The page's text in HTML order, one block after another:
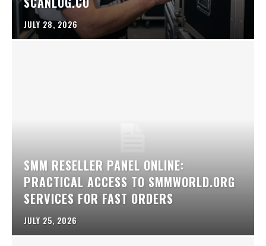
JULY 28, 2026
SMM RESELLER PANEL ONLINE:
PRACTICAL ACCESS TO SMMWORLD.ORG
SERVICES FOR FAST ORDERS
JULY 25, 2026